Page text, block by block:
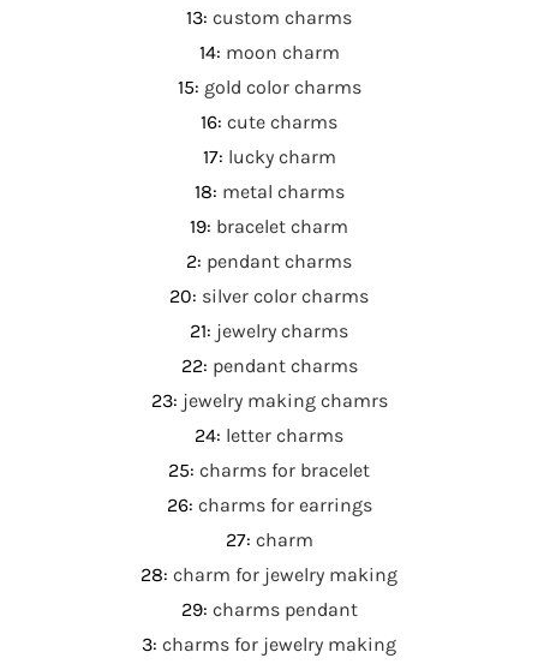
13: custom charms
14: moon charm
15: gold color charms
16: cute charms
17: lucky charm
18: metal charms
19: bracelet charm
2: pendant charms
20: silver color charms
21: jewelry charms
22: pendant charms
23: jewelry making chamrs
24: letter charms
25: charms for bracelet
26: charms for earrings
27: charm
28: charm for jewelry making
29: charms pendant
3: charms for jewelry making